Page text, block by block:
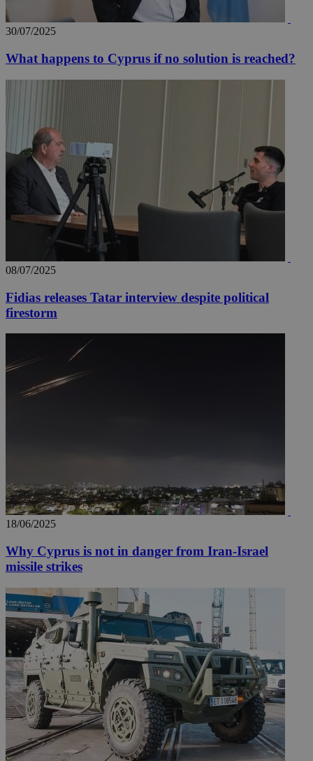
30/07/2025
What happens to Cyprus if no solution is reached?
08/07/2025
Fidias releases Tatar interview despite political
firestorm
18/06/2025
Why Cyprus is not in danger from Iran-Israel
missile strikes